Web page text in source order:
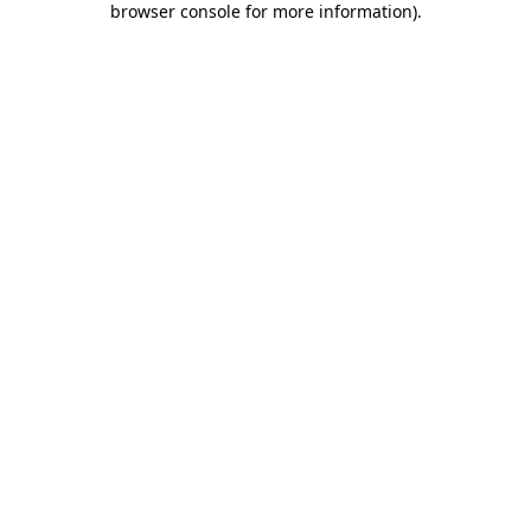
browser console for more information).